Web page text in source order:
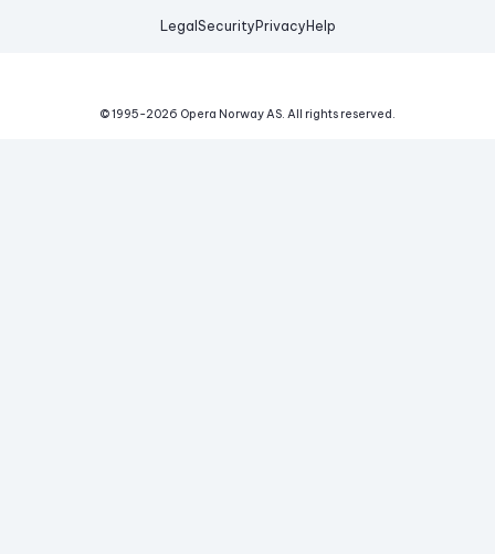
Legal Security Privacy Help
© 1995-2026 Opera Norway AS. All rights reserved.